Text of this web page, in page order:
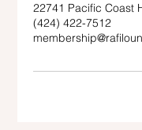
22741 Pacific Coast
(424) 422-7512